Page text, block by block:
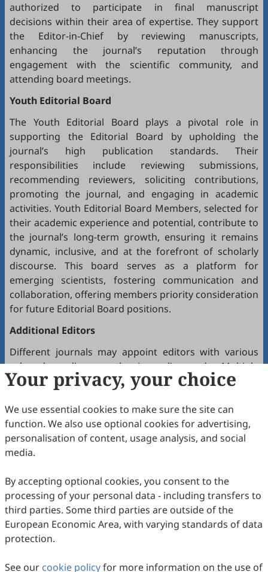
authorized to participate in final manuscript
decisions within their area of expertise. They support
the Editor-in-Chief by reviewing manuscripts,
enhancing the journal’s reputation through
engagement with the scientific community, and
attending board meetings.
Youth Editorial Board
The Youth Editorial Board plays a pivotal role in
supporting the Editorial Board by upholding the
journal’s high publication standards. Their
responsibilities include reviewing submissions,
recommending reviewers, soliciting contributions,
promoting the journal, and engaging in academic
activities. Youth Editorial Board Members, selected for
their academic experience and potential, contribute to
the journal’s long-term growth, ensuring it remains
dynamic, inclusive, and at the forefront of scholarly
discourse. This board serves as a platform for
emerging scientists, fostering communication and
collaboration, offering members priority consideration
for future Editorial Board positions.
Additional Editors
Different journals may appoint editors with various
roles depending on the journal’s needs. Multiple
editors positioned between the Editor(s)-in-Chief and
Executive Editor-in-Chief
Senior Consulting Board
Editor-at-Large
Executive Editor
Joining the Editorial Board
To join a journal’s Editorial Board or recommend
colleagues, please locate the journal and contact the
Editorial Office via the journal’s webpage.
Your privacy, your choice
We use essential cookies to make sure the site can
function. We also use optional cookies for advertising,
personalisation of content, usage analysis, and social
media.
By accepting optional cookies, you consent to the
processing of your personal data - including transfers to
third parties. Some third parties are outside of the
European Economic Area, with varying standards of data
protection.
See our cookie policyfor more information on the use of